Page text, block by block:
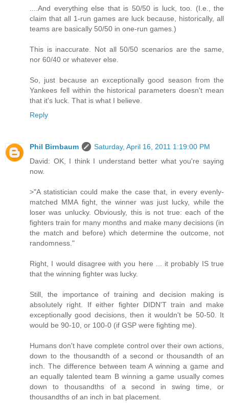
....And everything else that is 50/50 is luck, too. (I.e., the
claim that all 1-run games are luck because, historically, all
teams are basically 50/50 in one-run games.)
This is inaccurate. Not all 50/50 scenarios are the same,
nor 60/40 or whatever else.
So, just because an exceptionally good season from the
Yankees fell within the historical parameters doesn't mean
that it's luck. That is what I believe.
Reply
Phil Birnbaum
Saturday, April 16, 2011 1:19:00 PM
David: OK, I think I understand better what you're saying
now.
>"A statistician could make the case that, in every evenly-
matched MMA fight, the winner was just lucky, while the
loser was unlucky. Obviously, this is not true: each of the
fighters train for many months and make many decisions (in
the match and before) which determine the outcome, not
randomness."
Right, I would disagree with you here ... it probably IS true
that the winning fighter was lucky.
Still, the importance of training and decision making is
absolutely right. If either fighter DIDN'T train and make
exceptionally good decisions, then it wouldn't be 50-50. It
would be 90-10, or 100-0 (if GSP were fighting me).
Humans don't have complete control over their own actions,
down to the thousandth of a second or thousandth of an
inch. The difference between team A winning a game and
an equally talented team B winning a game usually comes
down to thousandths of a second in swing time, or
thousandths of an inch in bat placement.